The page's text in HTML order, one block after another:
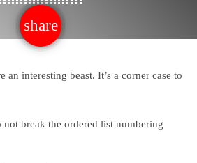
share
email
an interesting beast. It’s a corner case to
break the ordered list numbering